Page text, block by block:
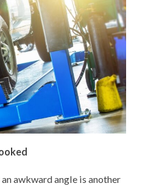
awkward angle is another